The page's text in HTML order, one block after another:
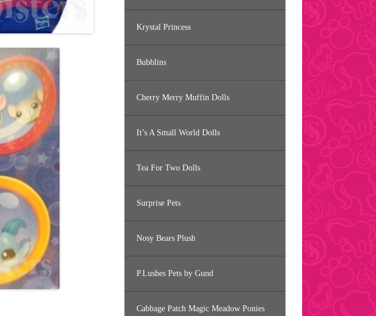
Krystal Princess
Bubblins
Cherry Merry Muffin Dolls
It’s A Small World Dolls
Tea For Two Dolls
Surprise Pets
Nosy Bears Plush
P.Lushes Pets by Gund
Cabbage Patch Magic Meadow Ponies